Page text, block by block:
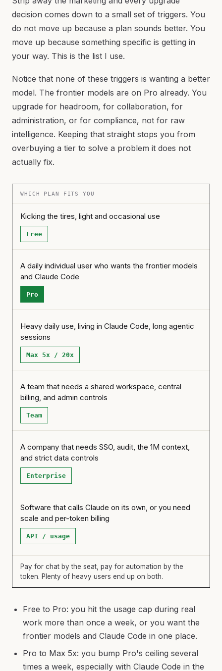
decision comes down to a small set of triggers. You
do not move up because a plan sounds better. You
move up because something specific is getting in
your way. This is the list I use.
Notice that none of these triggers is wanting a better
model. The frontier models are on Pro already. You
upgrade for headroom, for collaboration, for
administration, or for compliance, not for raw
intelligence. Keeping that straight stops you from
overbuying a tier to solve a problem it does not
actually fix.
WHICH PLAN FITS YOU
Kicking the tires, light and occasional use
Free
A daily individual user who wants the frontier models
and Claude Code
Pro
Heavy daily use, living in Claude Code, long agentic
sessions
Max 5x / 20x
A team that needs a shared workspace, central
billing, and admin controls
Team
A company that needs SSO, audit, the 1M context,
and strict data controls
Enterprise
Software that calls Claude on its own, or you need
scale and per-token billing
API / usage
Pay for chat by the seat, pay for automation by the
token. Plenty of heavy users end up on both.
Free to Pro: you hit the usage cap during real
work more than once a week, or you want the
frontier models and Claude Code in one place.
Pro to Max 5x: you bump Pro's ceiling several
times a week, especially with Claude Code in the